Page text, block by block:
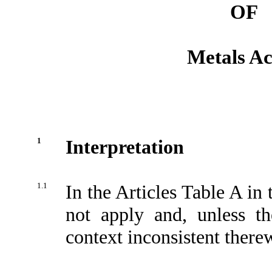
OF
Metals
1 Interpretation
1.1
In the Articles Table A in
not apply and, unless
context inconsistent